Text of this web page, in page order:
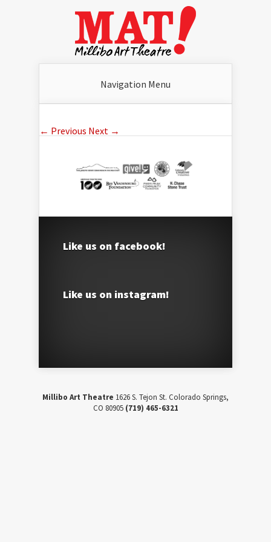
Navigation Menu
← Previous Next →
Like us on facebook!
Like us on instagram!
Millibo Art Theatre 1626 S. Tejon St. Colorado Springs,
CO 80905 (719) 465-6321